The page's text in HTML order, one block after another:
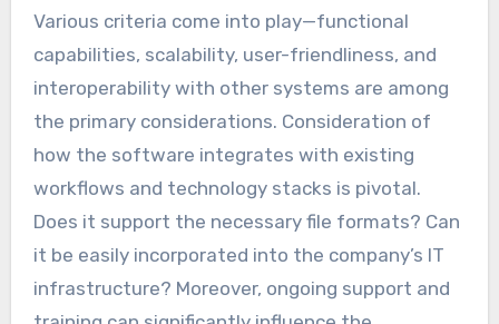
Various criteria come into play—functional
capabilities, scalability, user-friendliness, and
interoperability with other systems are among
the primary considerations. Consideration of
how the software integrates with existing
workflows and technology stacks is pivotal.
Does it support the necessary file formats? Can
it be easily incorporated into the company’s IT
infrastructure? Moreover, ongoing support and